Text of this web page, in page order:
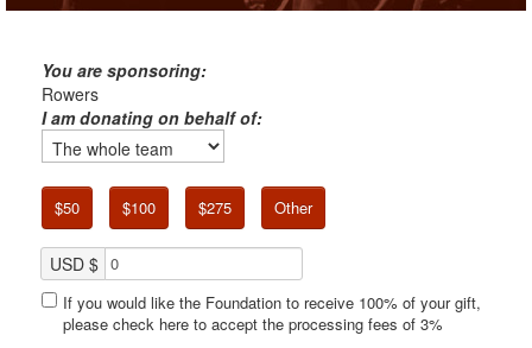
You are sponsoring:
Rowers
I am donating on behalf of:
$50 $100 $275 Other
USD $
If you would like the Foundation to receive 100% of your gift,
please check here to accept the processing fees of 3%